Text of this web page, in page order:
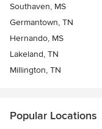
Southaven, MS
Germantown, TN
Hernando, MS
Lakeland, TN
Millington, TN
Popular Locations